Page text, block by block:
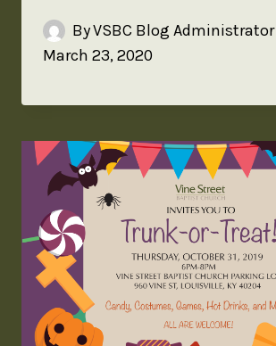
ByVSBC Blog Administrator
March 23, 2020